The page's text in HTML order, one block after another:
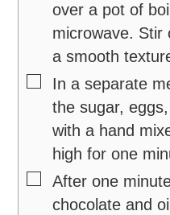
over a pot of
microwave. Stir
a smooth
▢
In a separate
the sugar,
with a hand
high for one
▢
After one
chocolate and